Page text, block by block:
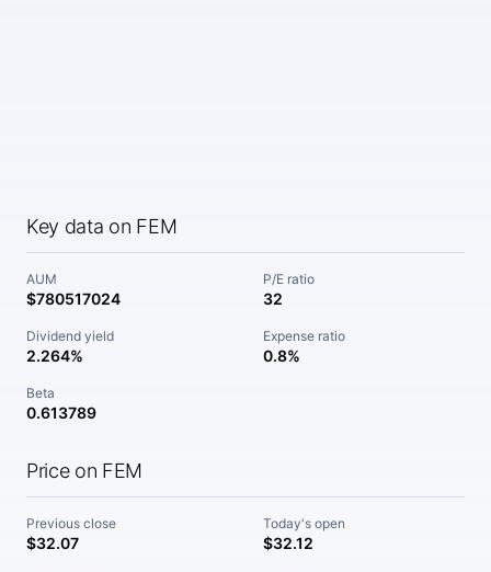
Key data on FEM
AUM
$780517024
P/E ratio
32
Dividend yield
2.264%
Expense ratio
0.8%
Beta
0.613789
Price on FEM
Previous close
$32.07
Today's open
$32.12